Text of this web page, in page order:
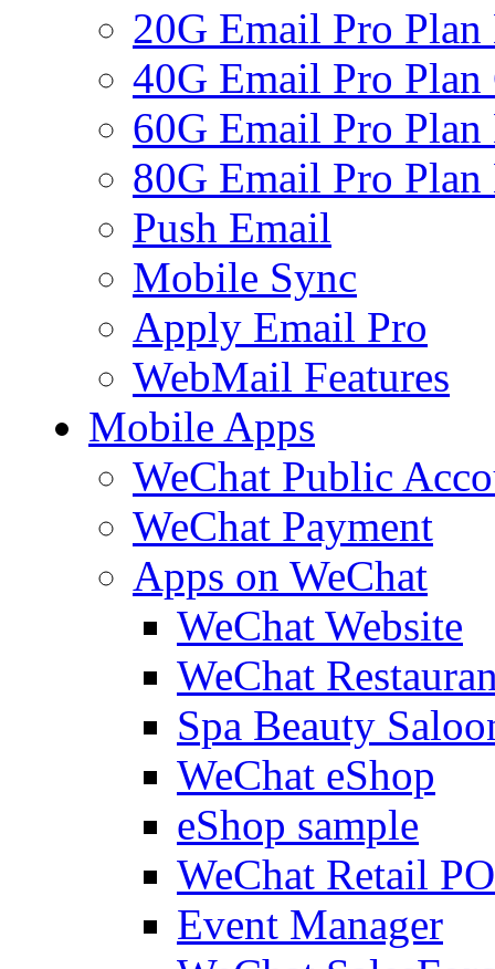
20G Email Pro Plan
40G Email Pro Plan
60G Email Pro Plan
80G Email Pro Plan
Push Email
Mobile Sync
Apply Email Pro
WebMail Features
Mobile Apps
WeChat Public
WeChat Payment
Apps on WeChat
WeChat Website
WeChat
Spa Beauty
WeChat eShop
eShop sample
WeChat Retail
Event Manager